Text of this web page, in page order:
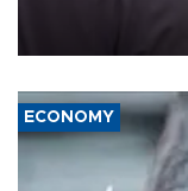
the country's three
media groups over a
ECONOMY